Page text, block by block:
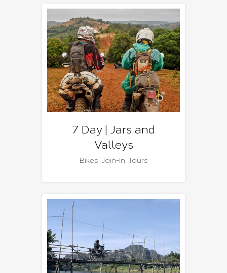
7 Day | Jars and
Valleys
Bikes, Join-In, Tours